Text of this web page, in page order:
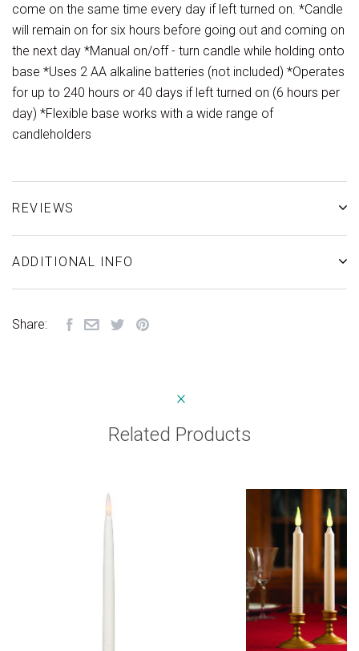
come on the same time every day if left turned on. *Candle
will remain on for six hours before going out and coming on
the next day *Manual on/off - turn candle while holding onto
base *Uses 2 AA alkaline batteries (not included) *Operates
for up to 240 hours or 40 days if left turned on (6 hours per
day) *Flexible base works with a wide range of
candleholders
REVIEWS
ADDITIONAL INFO
Share:
Related Products